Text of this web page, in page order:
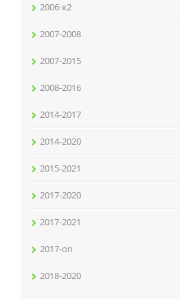
2006-x2
2007-2008
2007-2015
2008-2016
2014-2017
2014-2020
2015-2021
2017-2020
2017-2021
2017-on
2018-2020